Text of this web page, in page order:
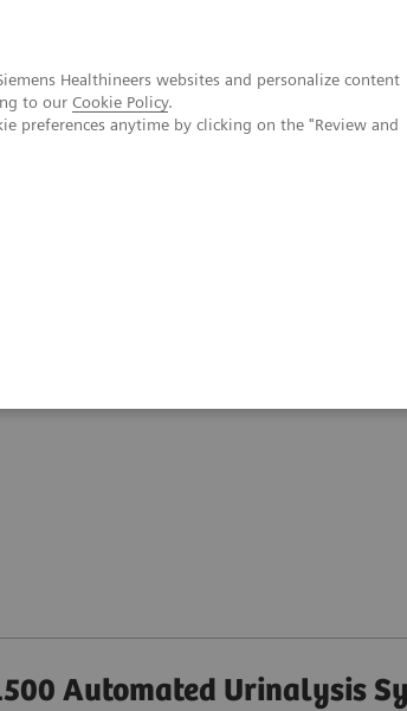
Healthineers websites and personalize content
to our Cookie Policy.
preferences anytime by clicking on the "Review and
Automated Urinalysis